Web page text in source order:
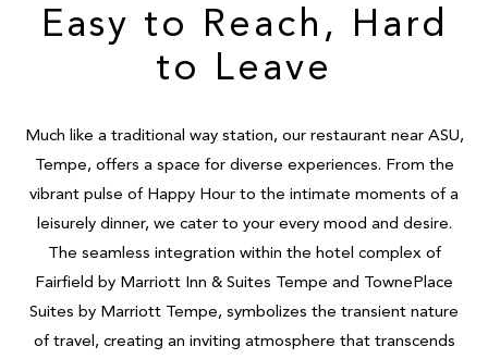
Easy to Reach, Hard
to Leave
Much like a traditional way station, our restaurant near ASU,
Tempe, offers a space for diverse experiences. From the
vibrant pulse of Happy Hour to the intimate moments of a
leisurely dinner, we cater to your every mood and desire.
The seamless integration within the hotel complex of
Fairfield by Marriott Inn & Suites Tempe and TownePlace
Suites by Marriott Tempe, symbolizes the transient nature
of travel, creating an inviting atmosphere that transcends